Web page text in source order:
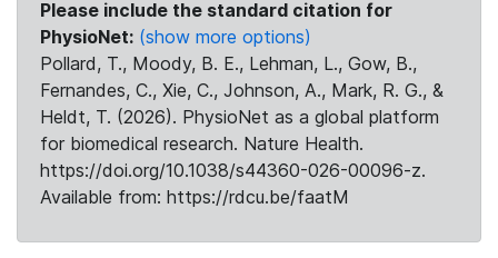
Please include the standard citation for
PhysioNet: (show more options)
Pollard, T., Moody, B. E., Lehman, L., Gow, B.,
Fernandes, C., Xie, C., Johnson, A., Mark, R. G., &
Heldt, T. (2026). PhysioNet as a global platform
for biomedical research. Nature Health.
https://doi.org/10.1038/s44360-026-00096-z.
Available from: https://rdcu.be/faatM